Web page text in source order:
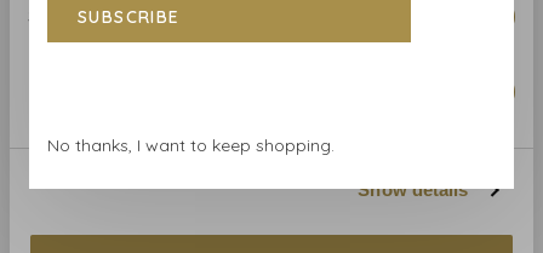
Statistics
Show details
SUBSCRIBE
No thanks, I want to keep shopping.